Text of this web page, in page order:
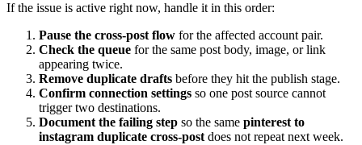
If the issue is active right now, handle it in this order:
Pause the cross-post flow for the affected account pair.
Check the queue for the same post body, image, or link
appearing twice.
Remove duplicate drafts before they hit the publish stage.
Confirm connection settings so one post source cannot
trigger two destinations.
Document the failing step so the same pinterest to
instagram duplicate cross-postdoes not repeat next week.